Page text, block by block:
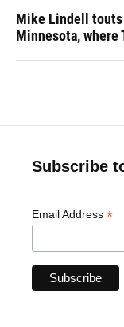
Mike Lindell
Minnesota, where
Subscribe
Email Address *